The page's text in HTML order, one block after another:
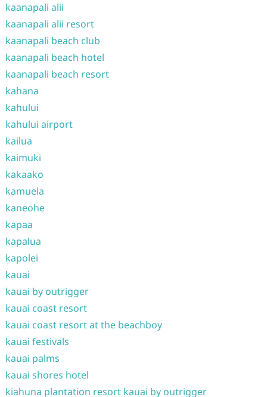
kaanapali alii
kaanapali alii resort
kaanapali beach club
kaanapali beach hotel
kaanapali beach resort
kahana
kahului
kahului airport
kailua
kaimuki
kakaako
kamuela
kaneohe
kapaa
kapalua
kapolei
kauai
kauai by outrigger
kauai coast resort
kauai coast resort at the beachboy
kauai festivals
kauai palms
kauai shores hotel
kiahuna plantation resort kauai by outrigger